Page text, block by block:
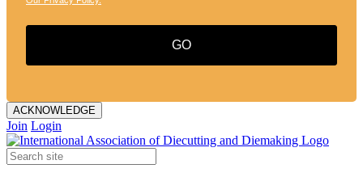
GO
ACKNOWLEDGE
Join Login